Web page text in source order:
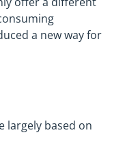
a new way for
largely based on